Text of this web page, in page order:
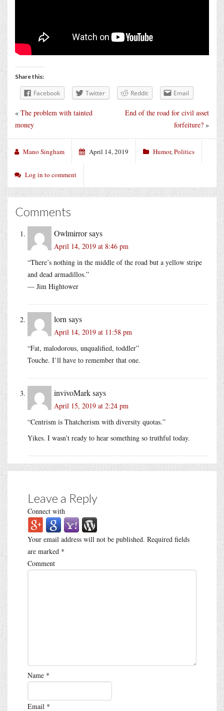
Share this:
Facebook Twitter Reddit Email
End of the road for civil asset
forfeiture? »
« The problem with tainted
money
Mano Singham April 14, 2019 Humor,Politics
Log in to comment
Comments
Owlmirrorsays
April 14, 2019 at 8:46 pm
“There’s nothing in the middle of the road but a yellow stripe
and dead armadillos.”
— Jim Hightower
lorn says
April 14, 2019 at 11:58 pm
“Fat, malodorous, unqualified, toddler”
Touche. I’ll have to remember that one.
invivoMarksays
April 15, 2019 at 2:24 pm
“Centrism is Thatcherism with diversity quotas.”
Yikes. I wasn’t ready to hear something so truthful today.
Leave a Reply
Connect with
Your email address will not be published. Required fields
are marked *
Comment
Name *
Email *